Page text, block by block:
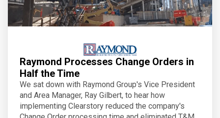
Raymond Processes Change Orders in
Half the Time
We sat down with Raymond Group's Vice President
and Area Manager, Ray Gilbert, to hear how
implementing Clearstory reduced the company's